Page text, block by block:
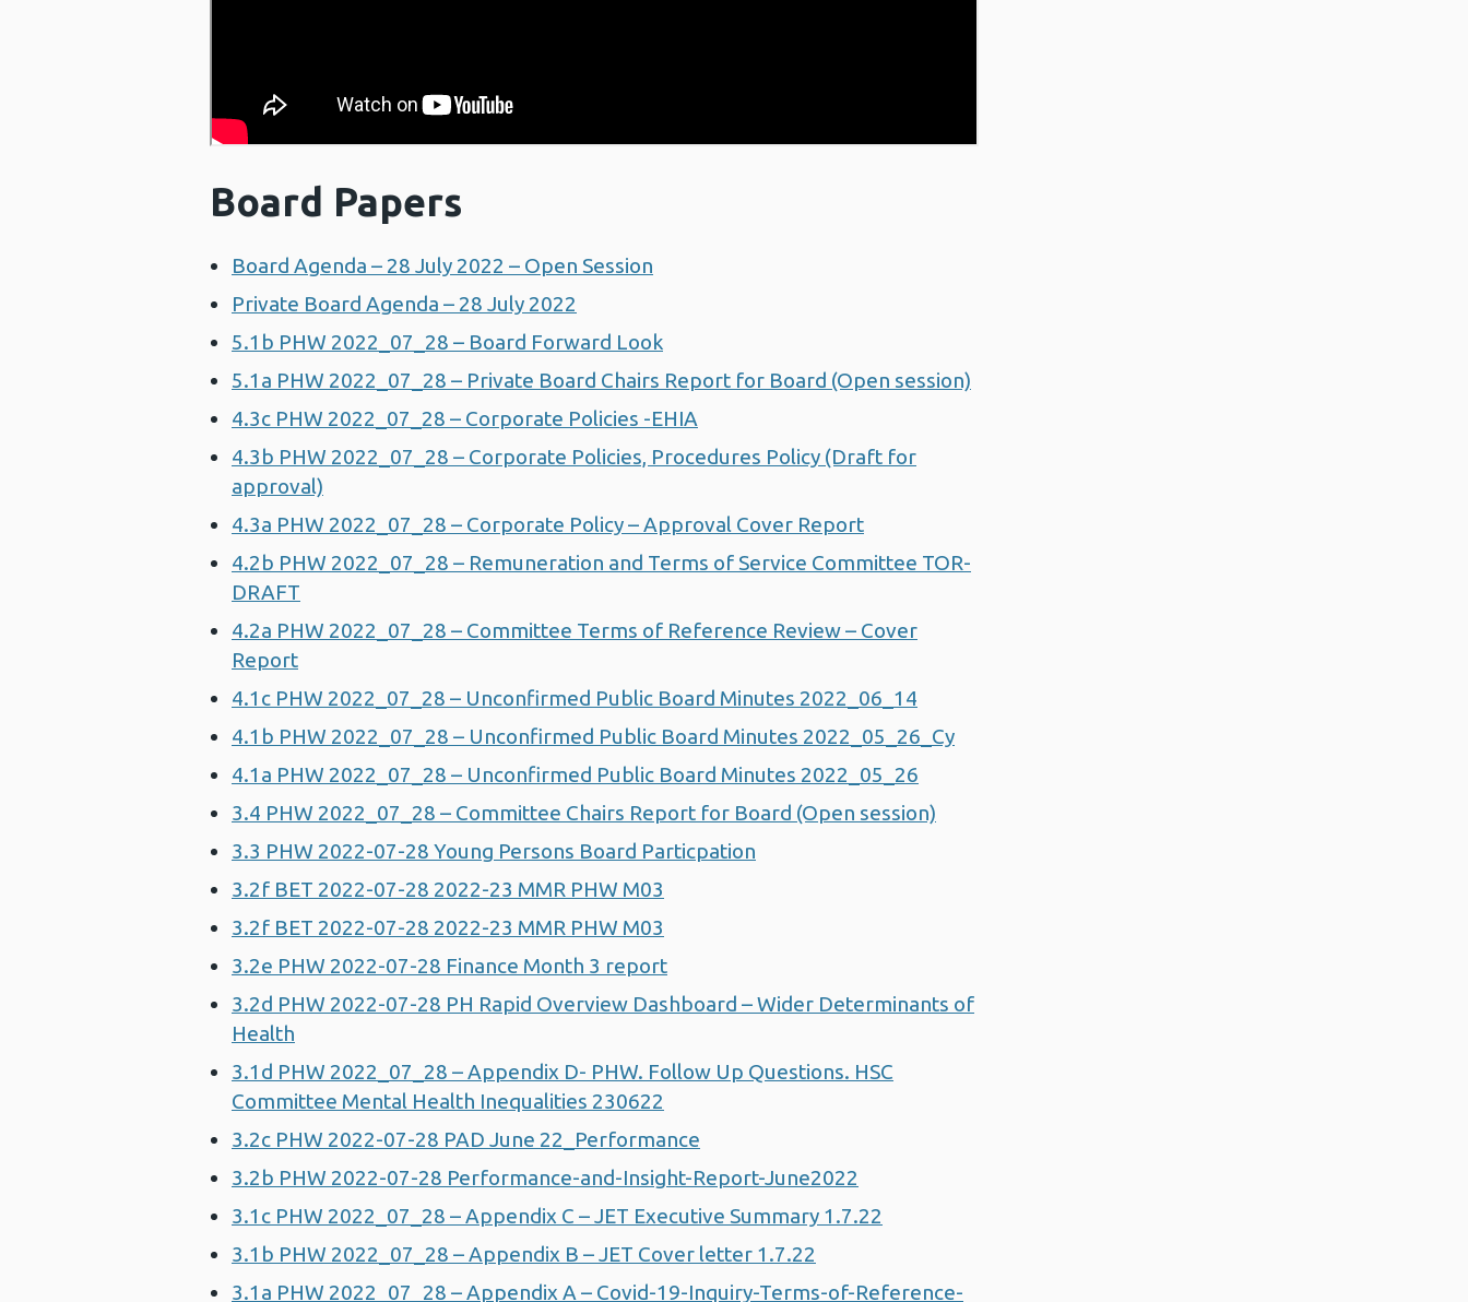
Board Papers
Board Agenda – 28 July 2022 – Open Session
Private Board Agenda – 28 July 2022
5.1b PHW 2022_07_28 – Board Forward Look
5.1a PHW 2022_07_28 – Private Board Chairs Report for Board (Open session)
4.3c PHW 2022_07_28 – Corporate Policies -EHIA
4.3b PHW 2022_07_28 – Corporate Policies, Procedures Policy (Draft for
approval)
4.3a PHW 2022_07_28 – Corporate Policy – Approval Cover Report
4.2b PHW 2022_07_28 – Remuneration and Terms of Service Committee TOR-
DRAFT
4.2a PHW 2022_07_28 – Committee Terms of Reference Review – Cover
Report
4.1c PHW 2022_07_28 – Unconfirmed Public Board Minutes 2022_06_14
4.1b PHW 2022_07_28 – Unconfirmed Public Board Minutes 2022_05_26_Cy
4.1a PHW 2022_07_28 – Unconfirmed Public Board Minutes 2022_05_26
3.4 PHW 2022_07_28 – Committee Chairs Report for Board (Open session)
3.3 PHW 2022-07-28 Young Persons Board Particpation
3.2f BET 2022-07-28 2022-23 MMR PHW M03
3.2f BET 2022-07-28 2022-23 MMR PHW M03
3.2e PHW 2022-07-28 Finance Month 3 report
3.2d PHW 2022-07-28 PH Rapid Overview Dashboard – Wider Determinants of
Health
3.1d PHW 2022_07_28 – Appendix D- PHW. Follow Up Questions. HSC
Committee Mental Health Inequalities 230622
3.2c PHW 2022-07-28 PAD June 22_Performance
3.2b PHW 2022-07-28 Performance-and-Insight-Report-June2022
3.1c PHW 2022_07_28 – Appendix C – JET Executive Summary 1.7.22
3.1b PHW 2022_07_28 – Appendix B – JET Cover letter 1.7.22
3.1a PHW 2022_07_28 – Appendix A – Covid-19-Inquiry-Terms-of-Reference-